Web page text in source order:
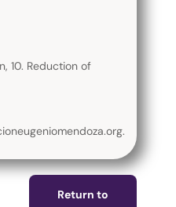
10. Reduction of
Return to